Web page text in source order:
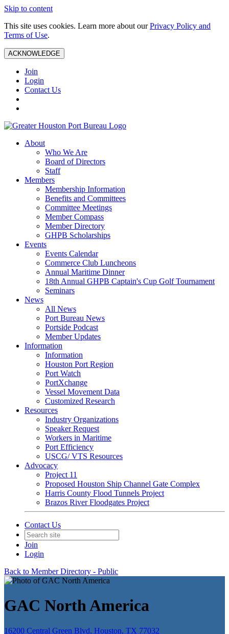
Skip to content
This site uses cookies. Learn more about ourPrivacy Policy and
Terms of Use.
ACKNOWLEDGE
Join
Login
Contact Us
About
Who We Are
Board of Directors
Staff
Members
Membership Information
Benefits and Committees
Committee Meetings
Member Compass
Member Directory
GHPB Scholarships
Events
Events Calendar
Commerce Club Luncheons
Annual Maritime Dinner
18th Annual GHPB Captain's Cup Golf Tournament
Seminars
News
All News
Port Bureau News
Portside Podcast
Member Updates
Information
Information
Houston Port Region
Port Watch
PortXchange
Vessel Movement Data
Customized Research
Resources
Industry Organizations
Speaker Request
Workers in Maritime
Port Efficiency
USCG/ VTS Resources
Advocacy
Project 11
Proposed Houston Ship Channel Gate Complex
Harris County Flood Tunnels Project
Brazos River Floodgates Project
Contact Us
Join
Login
Back to Member Directory - Public
GAC North America
16200 Central Green Blvd, Houston, TX 77032